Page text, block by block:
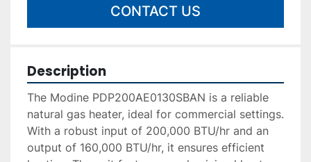
CONTACT US
Description
The Modine PDP200AE0130SBAN is a reliable
natural gas heater, ideal for commercial settings.
With a robust input of 200,000 BTU/hr and an
output of 160,000 BTU/hr, it ensures efficient